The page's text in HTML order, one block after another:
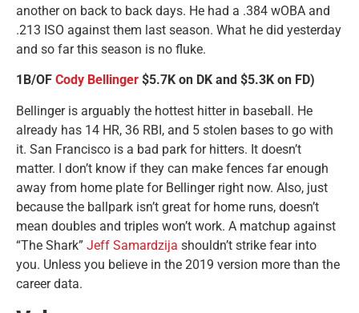
another on back to back days. He had a .384 wOBA and
.213 ISO against them last season. What he did yesterday
and so far this season is no fluke.
1B/OF Cody Bellinger $5.7K on DK and $5.3K on FD)
Bellinger is arguably the hottest hitter in baseball. He
already has 14 HR, 36 RBI, and 5 stolen bases to go with
it. San Francisco is a bad park for hitters. It doesn’t
matter. I don’t know if they can make fences far enough
away from home plate for Bellinger right now. Also, just
because the ballpark isn’t great for home runs, doesn’t
mean doubles and triples won’t work. A matchup against
“The Shark” Jeff Samardzija shouldn’t strike fear into
you. Unless you believe in the 2019 version more than the
career data.